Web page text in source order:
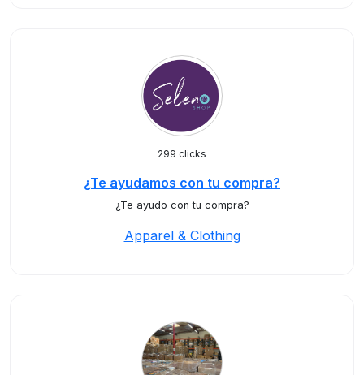
299 clicks
¿Te ayudamos con tu compra?
¿Te ayudo con tu compra?
Apparel & Clothing